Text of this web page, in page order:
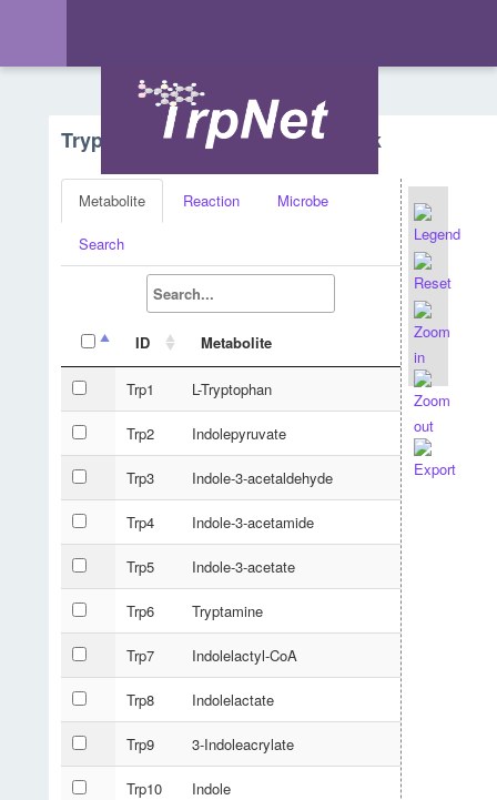
Tryptophan Metabolism - Network
Metabolite Reaction Microbe
Search
ID Metabolite
Trp1 L-Tryptophan
Trp2 Indolepyruvate
Trp3 Indole-3-acetaldehyde
Trp4 Indole-3-acetamide
Trp5 Indole-3-acetate
Trp6 Tryptamine
Trp7 Indolelactyl-CoA
Trp8 Indolelactate
Trp9 3-Indoleacrylate
Trp10 Indole